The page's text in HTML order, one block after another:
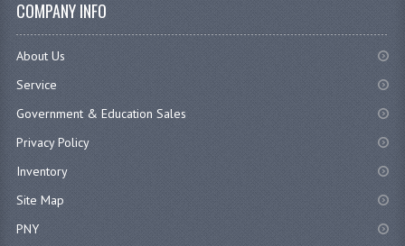
COMPANY INFO
About Us
Service
Government & Education Sales
Privacy Policy
Inventory
Site Map
PNY